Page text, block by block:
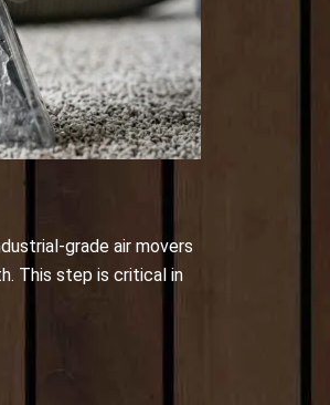
grade air movers
This step is critical in